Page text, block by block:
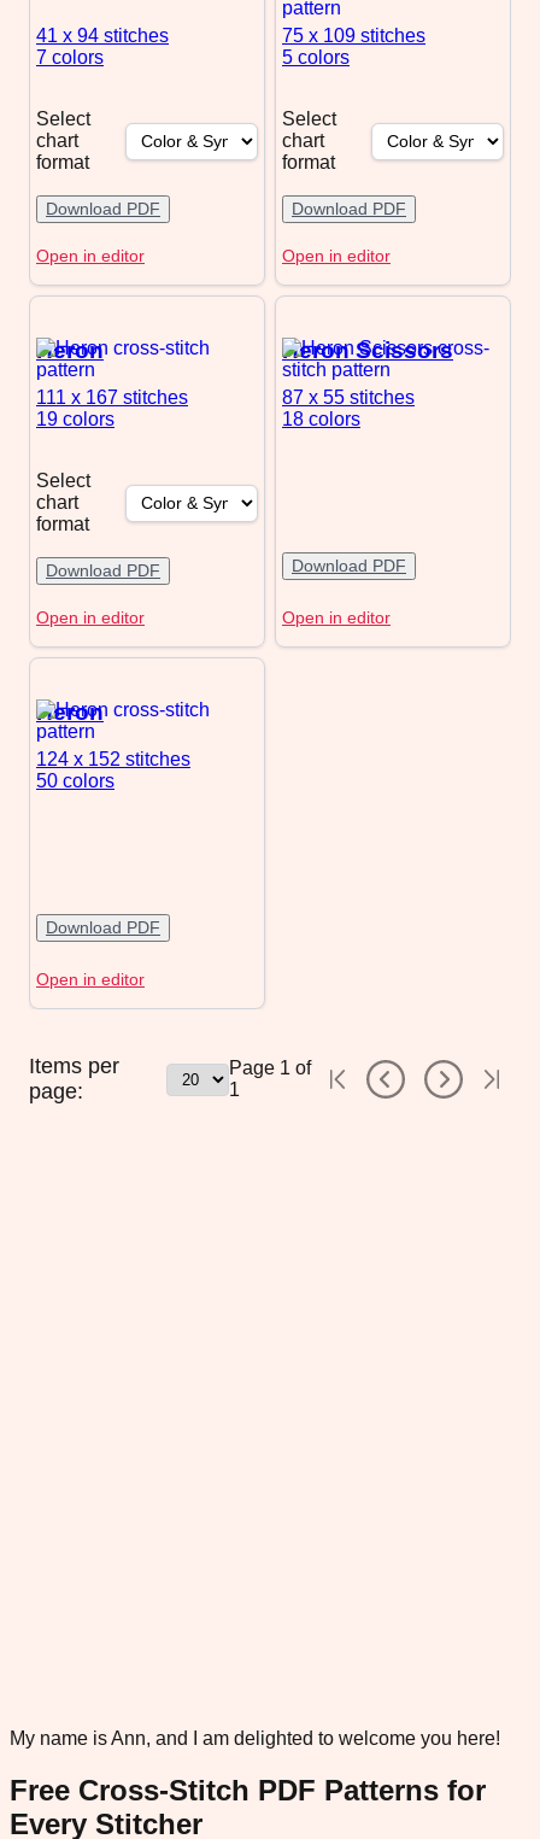
41 x 94 stitches
7 colors
Select
chart
format
Download PDF
Open in editor
75 x 109 stitches
5 colors
Select
chart
format
Download PDF
Open in editor
Heron
111 x 167 stitches
19 colors
Select
chart
format
Download PDF
Open in editor
Heron Scissors
87 x 55 stitches
18 colors
Download PDF
Open in editor
Heron
124 x 152 stitches
50 colors
Download PDF
Open in editor
Items per
page:
Page 1 of
1
My name is Ann, and I am delighted to welcome you here!
Free Cross-Stitch PDF Patterns for
Every Stitcher